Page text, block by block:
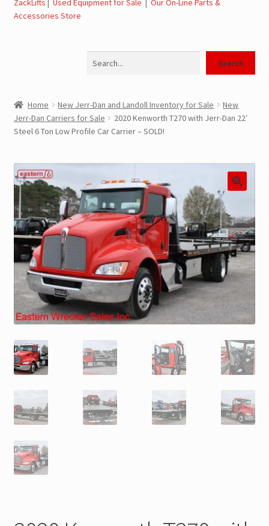
Landoll Literature and Brochures
Parts & Accessories Online Store – Jerr-Dan Parts, Landoll
JLG AUSA Rough Terrain Forklifts, Telehandlers, Site
Dumps
JLG AUSA Forklifts for Sale
SwapLoader Hook Lift Hoist Systems
Trax Speed Tilt Trailers
ZackLift Fifth Wheeler
ZackLifts | Used Equipment for Sale | Our On-Line Parts &
Accessories Store
Search
Home New Jerr-Dan and Landoll Inventory for Sale
New
Jerr-Dan Carriers for Sale
2020 Kenworth T270 with Jerr-Dan 22′
Steel 6 Ton Low Profile Car Carrier – SOLD!